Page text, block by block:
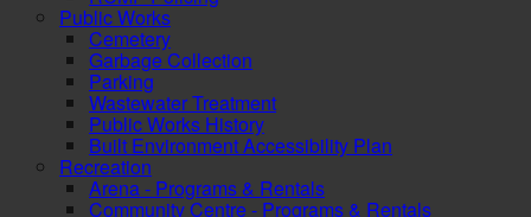
Public Works
Cemetery
Garbage Collection
Parking
Wastewater Treatment
Public Works History
Built Environment Accessibility Plan
Recreation
Arena - Programs & Rentals
Community Centre - Programs & Rentals